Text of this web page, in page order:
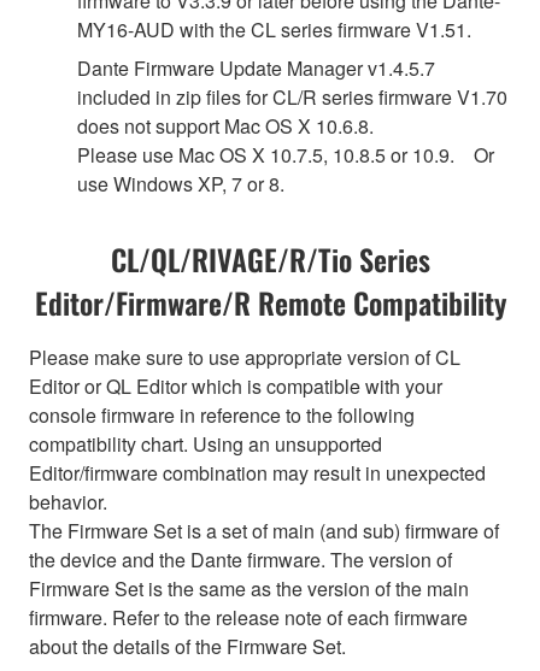
MY16-AUD with the CL series firmware V1.51.
Dante Firmware Update Manager v1.4.5.7
included in zip files for CL/R series firmware V1.70
does not support Mac OS X 10.6.8.
Please use Mac OS X 10.7.5, 10.8.5 or 10.9. Or
use Windows XP, 7 or 8.
CL/QL/RIVAGE/R/Tio Series
Editor/Firmware/R Remote Compatibility
Please make sure to use appropriate version of CL
Editor or QL Editor which is compatible with your
console firmware in reference to the following
compatibility chart. Using an unsupported
Editor/firmware combination may result in unexpected
behavior.
The Firmware Set is a set of main (and sub) firmware of
the device and the Dante firmware. The version of
Firmware Set is the same as the version of the main
firmware. Refer to the release note of each firmware
about the details of the Firmware Set.